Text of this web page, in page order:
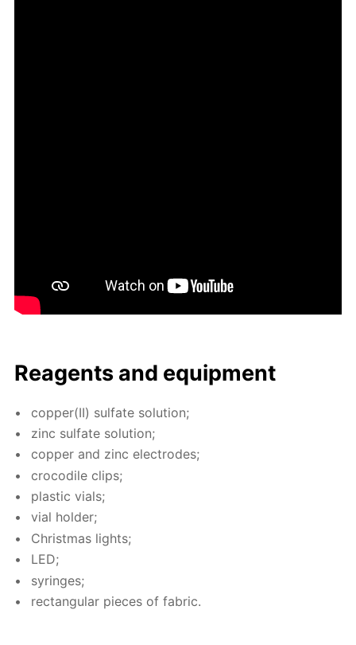
Reagents and equip­ment
cop­per(II) sul­fate so­lu­tion;
zinc sul­fate so­lu­tion;
cop­per and zinc elec­trodes;
croc­o­dile clips;
plas­tic vials;
vial hold­er;
Christ­mas lights;
LED;
sy­ringes;
rec­tan­gu­lar pieces of fab­ric.